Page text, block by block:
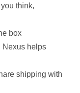
think,
box
Nexus helps
shipping with